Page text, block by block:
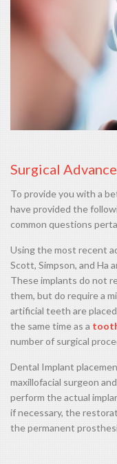
Surgical
To provide you with a
have provided the
common questions
Using the most recent
Scott, Simpson, and Ha
These implants do not
them, but do require a
artificial teeth are
the same time as a
number of surgical
Dental Implant
maxillofacial surgeon
perform the actual
if necessary, the
the permanent